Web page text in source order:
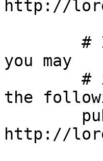
http://
you may
the
http://